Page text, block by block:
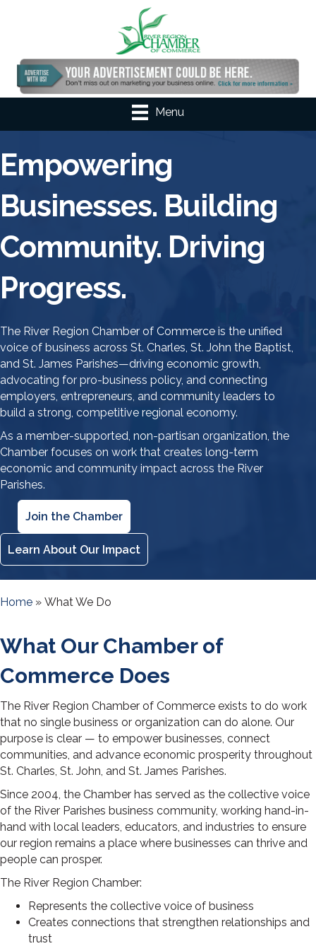
Menu
Empowering
Businesses. Building
Community. Driving
Progress.
The River Region Chamber of Commerce is the unified
voice of business across St. Charles, St. John the Baptist,
and St. James Parishes—driving economic growth,
advocating for pro-business policy, and connecting
employers, entrepreneurs, and community leaders to
build a strong, competitive regional economy.
As a member-supported, non-partisan organization, the
Chamber focuses on work that creates long-term
economic and community impact across the River
Parishes.
Join the Chamber
Learn About Our Impact
Home » What We Do
What Our Chamber of
Commerce Does
The River Region Chamber of Commerce exists to do work
that no single business or organization can do alone. Our
purpose is clear — to empower businesses, connect
communities, and advance economic prosperity throughout
St. Charles, St. John, and St. James Parishes.
Since 2004, the Chamber has served as the collective voice
of the River Parishes business community, working hand-in-
hand with local leaders, educators, and industries to ensure
our region remains a place where businesses can thrive and
people can prosper.
The River Region Chamber:
Represents the collective voice of business
Creates connections that strengthen relationships and
trust